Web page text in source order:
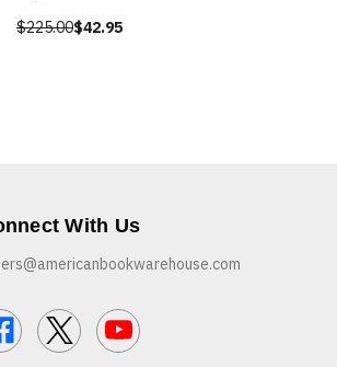
$225.00$42.95
With Us